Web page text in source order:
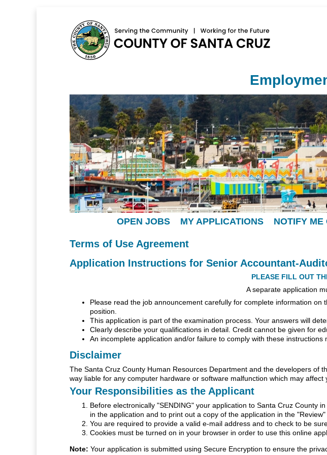
OPEN JOBS MY APPLICATIONS NOTIFY ME
Terms of Use Agreement
Application Instructions for Senior Accountant-
PLEASE FILL OUT
A separate application
Please read the job announcement carefully for complete information
position.
This application is part of the examination process. Your answers will
Clearly describe your qualifications in detail. Credit cannot be given for
An incomplete application and/or failure to comply with these instructions
Disclaimer
The Santa Cruz County Human Resources Department and the developers of
way liable for any computer hardware or software malfunction which may
Your Responsibilities as the Applicant
Before electronically "SENDING" your application to Santa Cruz County
in the application and to print out a copy of the application in the
You are required to provide a valid e-mail address and to check to be
Cookies must be turned on in your browser in order to use this online
Note: Your application is submitted using Secure Encryption to ensure the